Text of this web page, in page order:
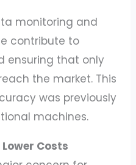
monitoring and
contribute to
ensuring that only
the market. This
was previously
machines.
Costs